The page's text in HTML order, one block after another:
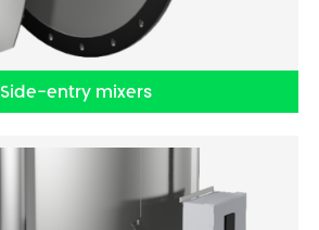
Side-entry mixers